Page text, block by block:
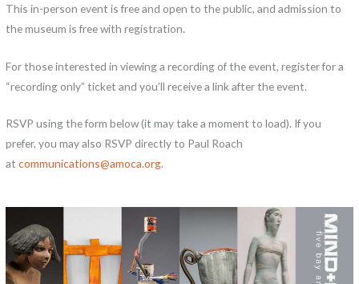
This in-person event is free and open to the public, and admission to
the museum is free with registration.
For those interested in viewing a recording of the event, register for a
“recording only” ticket and you’ll receive a link after the event.
RSVP using the form below (it may take a moment to load). If you
prefer, you may also RSVP directly to Paul Roach
atcommunications@amoca.org.